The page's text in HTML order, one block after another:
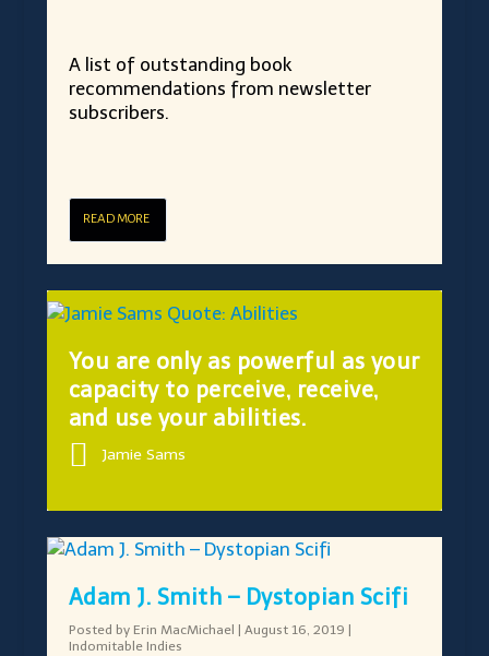
A list of outstanding book
recommendations from newsletter
subscribers.
READ MORE
You are only as powerful as your
capacity to perceive, receive,
and use your abilities.
Jamie Sams
Adam J. Smith – Dystopian Scifi
Posted by Erin MacMichael August 16, 2019
Indomitable Indies